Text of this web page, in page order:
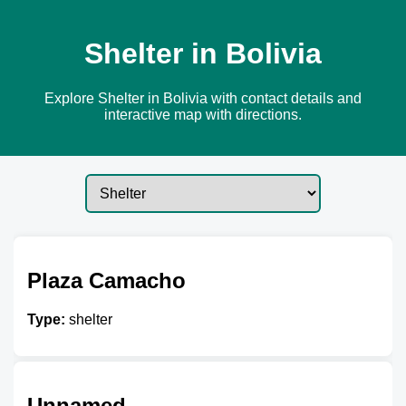
Shelter in Bolivia
Explore Shelter in Bolivia with contact details and
interactive map with directions.
Plaza Camacho
Type: shelter